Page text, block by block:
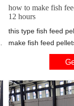
how to make fish
12 hours
this type fish feed
make fish feed
about 12 hours ,
made from 1
to make pet animal
so on, the final food